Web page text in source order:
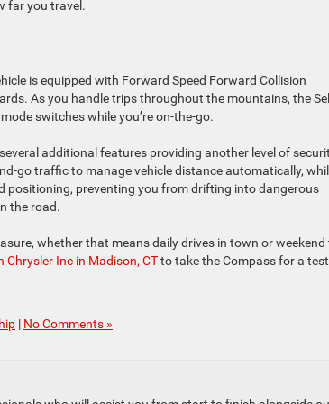
far you travel.
is equipped with Forward Speed Forward Collision
As you handle trips throughout the mountains, the
switches while you’re on-the-go.
additional features providing another level of
go traffic to manage vehicle distance automatically,
positioning, preventing you from drifting into dangerous
the road.
whether that means daily drives in town or weekend
Chrysler Inc in Madison, CTto take the Compass for a test
| No Comments »